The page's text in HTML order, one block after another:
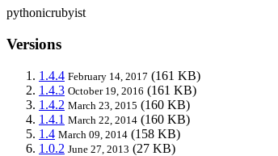
pythonicrubyist
Versions
1.4.4 February 14, 2017 (161 KB)
1.4.3 October 19, 2016 (161 KB)
1.4.2 March 23, 2015 (160 KB)
1.4.1 March 22, 2014 (160 KB)
1.4 March 09, 2014 (158 KB)
1.0.2 June 27, 2013 (27 KB)